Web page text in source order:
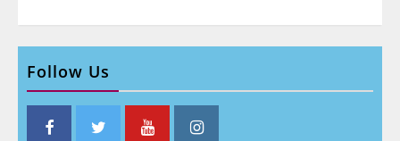
Follow Us